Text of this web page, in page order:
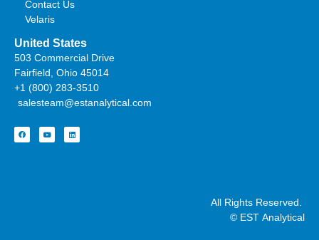
Contact Us
Velaris
United States
503 Commercial Drive
Fairfield, Ohio 45014
+1 (800) 283-3510
salesteam@estanalytical.com
All Rights Reserved.
© EST Analytical